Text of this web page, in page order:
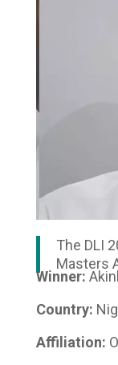
The DLI
Masters
Winner:
Country:
Affiliation: